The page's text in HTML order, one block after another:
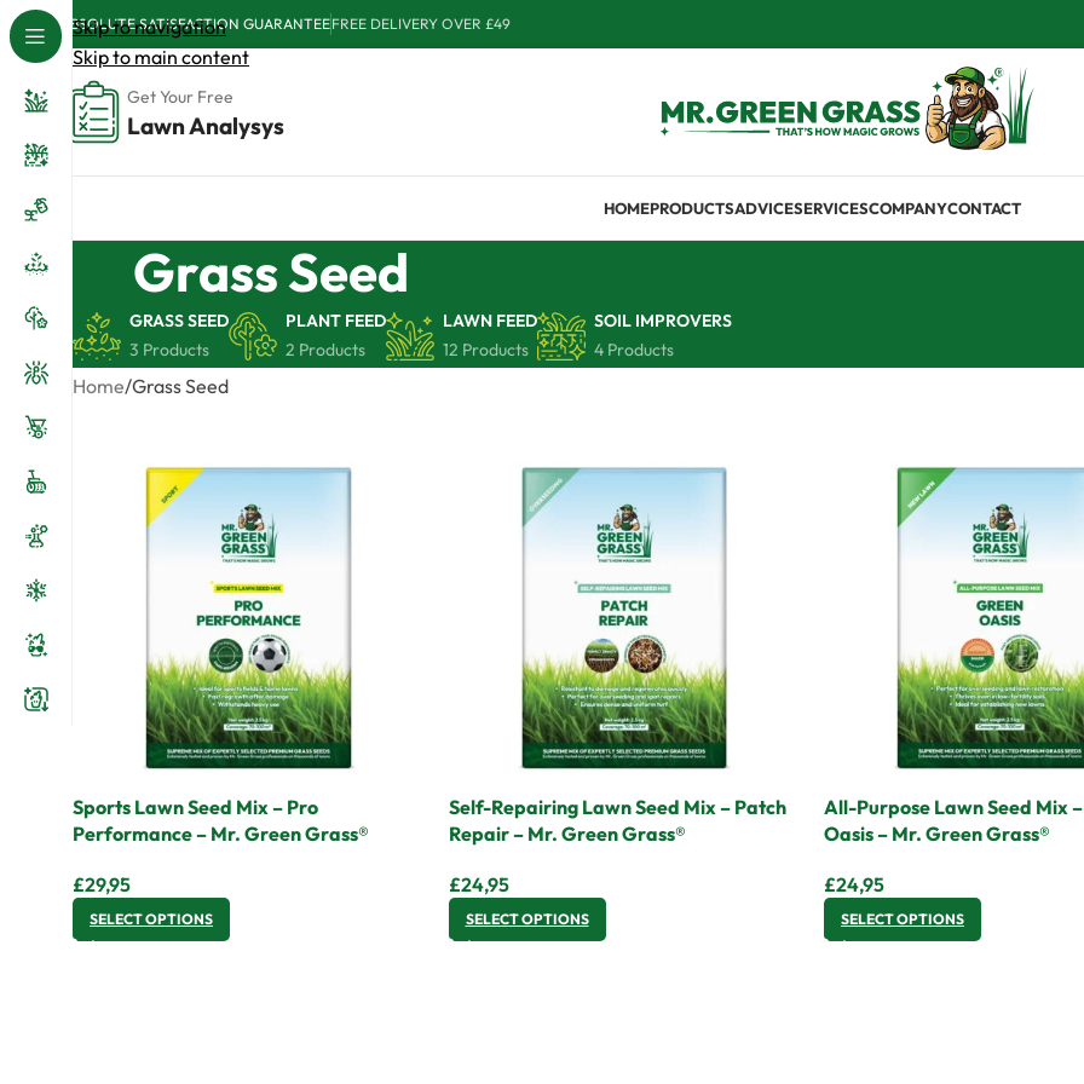
Skip to navigation
Skip to main content
ABSOLUTE SATISFACTION GUARANTEEFREE DELIVERY OVER £49
Get Your Free
Lawn Analysys
HOMEPRODUCTSADVICESERVICESCOMPANYCONTACT
Grass Seed
GRASS SEED
3 Products
PLANT FEED
2 Products
LAWN FEED
12 Products
SOIL IMPROVERS
4 Products
Home Grass Seed
Sports Lawn Seed Mix – Pro
Performance – Mr. Green Grass®
£29,95
SELECT OPTIONS
Self-Repairing Lawn Seed Mix – Patch
Repair – Mr. Green Grass®
£24,95
SELECT OPTIONS
All-Purpose Lawn Seed Mix
Oasis – Mr. Green Grass®
£24,95
SELECT OPTIONS